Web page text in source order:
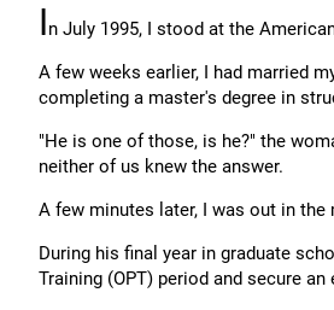
In July 1995, I stood at the
A few weeks earlier, I had married
completing a master's degree in
"He is one of those, is he?" the
neither of us knew the answer.
A few minutes later, I was out in the
During his final year in graduate
Training (OPT) period and secure